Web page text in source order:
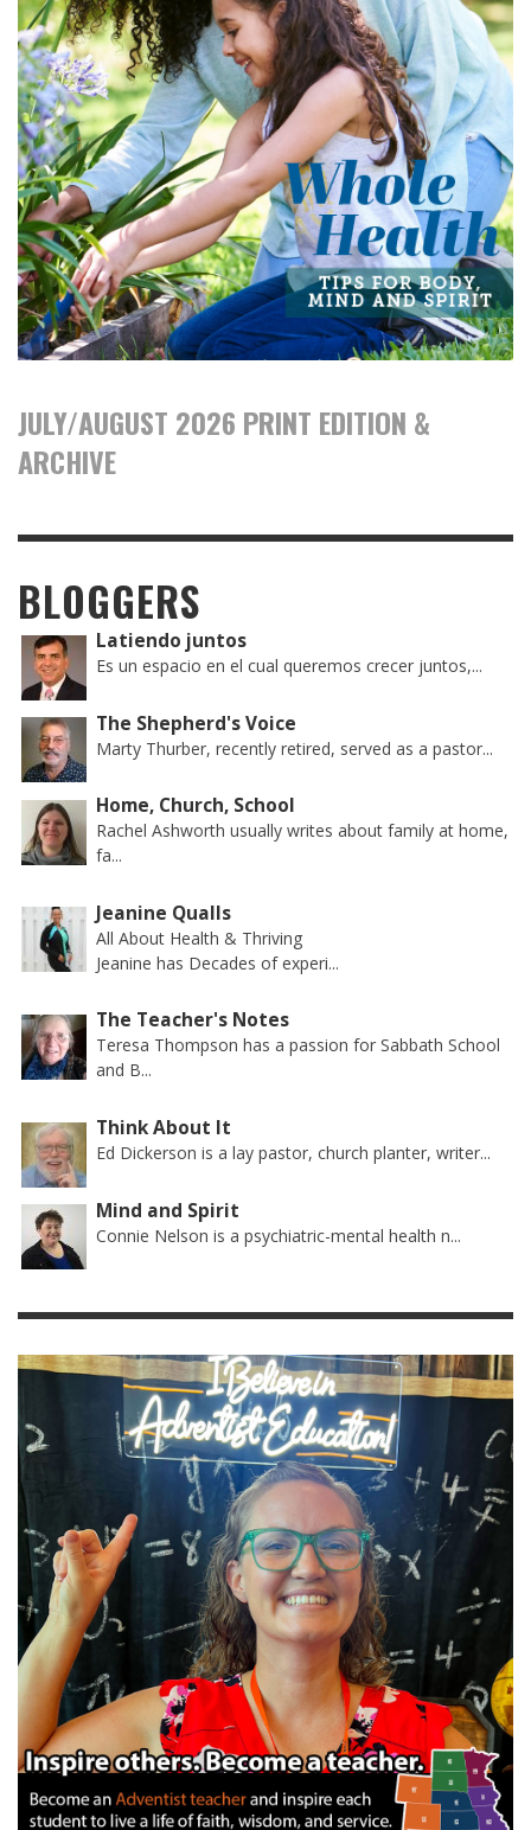
JULY/AUGUST 2026 PRINT EDITION &
ARCHIVE
BLOGGERS
Latiendo juntos
Es un espacio en el cual queremos crecer juntos,...
The Shepherd's Voice
Marty Thurber, recently retired, served as a pastor...
Home, Church, School
Rachel Ashworth usually writes about family at home,
fa...
Jeanine Qualls
All About Health & Thriving
Jeanine has Decades of experi...
The Teacher's Notes
Teresa Thompson has a passion for Sabbath School
and B...
Think About It
Ed Dickerson is a lay pastor, church planter, writer...
Mind and Spirit
Connie Nelson is a psychiatric-mental health n...